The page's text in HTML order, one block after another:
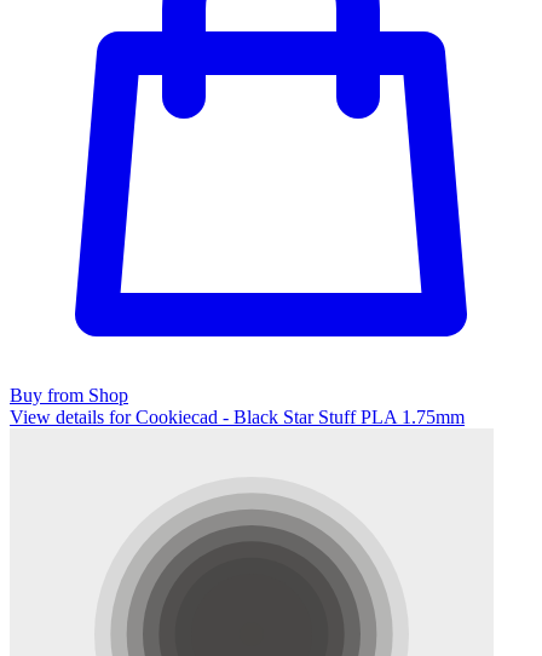
Buy from Shop
View details for Cookiecad - Black Star Stuff PLA 1.75mm